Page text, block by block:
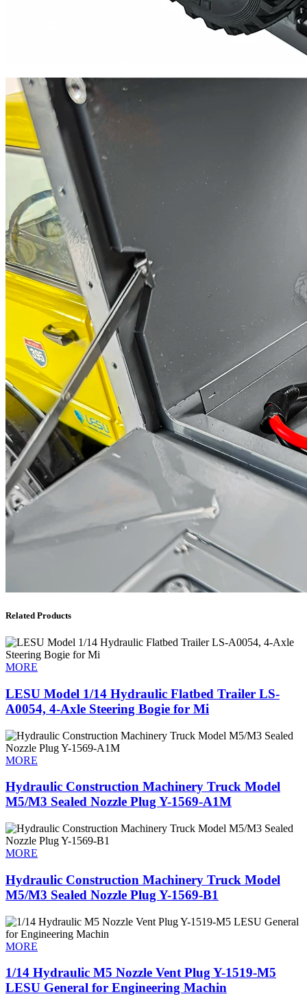
Related Products
MORE
LESU Model 1/14 Hydraulic Flatbed Trailer LS-
A0054, 4-Axle Steering Bogie for Mi
MORE
Hydraulic Construction Machinery Truck Model
M5/M3 Sealed Nozzle Plug Y-1569-A1M
MORE
Hydraulic Construction Machinery Truck Model
M5/M3 Sealed Nozzle Plug Y-1569-B1
MORE
1/14 Hydraulic M5 Nozzle Vent Plug Y-1519-M5
LESU General for Engineering Machin